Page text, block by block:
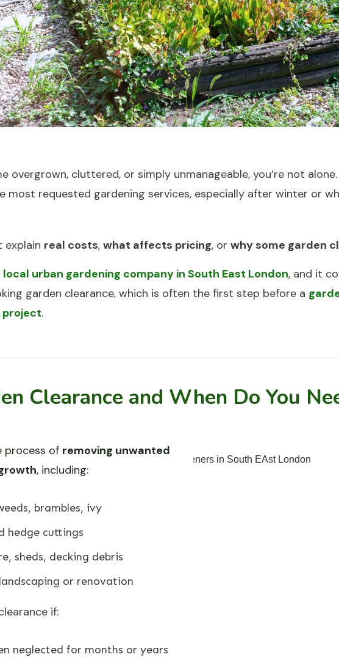
overgrown, cluttered, or simply unmanageable, you’re not alone.
most requested gardening services, especially after winter or
explain real costs, what affects pricing, or why some garden
local urban gardening company in South East London, and it
garden clearance, which is often the first step before a
project.
Clearance and When Do You
process of removing unwanted
, including:
brambles, ivy
hedge cuttings
sheds, decking debris
or renovation
if:
neglected for months or years